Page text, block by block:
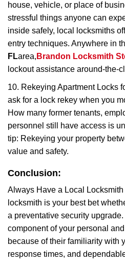
house, vehicle, or place of
stressful things anyone can
inside safely, local locksmiths
entry techniques. Anywhere in
FLarea, Brandon Locksmith
lockout assistance around-the-
10. Rekeying Apartment Locks
ask for a lock rekey when you
How many former tenants,
personnel still have access is
tip: Rekeying your property
value and safety.
Conclusion:
Always Have a Local Locksmith
locksmith is your best bet
a preventative security
component of your personal
because of their familiarity with
response times, and